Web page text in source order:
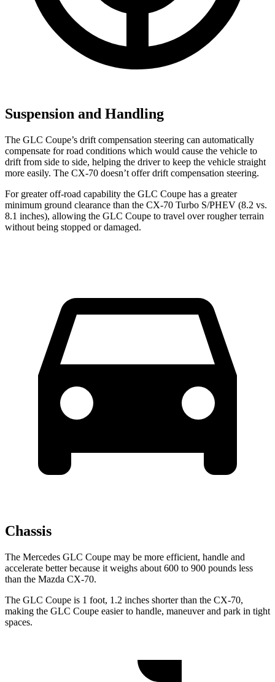
Suspension and Handling
The GLC Coupe’s drift compensation steering can automatically
compensate for road conditions which would cause the vehicle to
drift from side to side, helping the driver to keep the vehicle straight
more easily. The CX-70 doesn’t offer drift compensation steering.
For greater off-road capability the GLC Coupe has a greater
minimum ground clearance than the CX-70 Turbo S/PHEV (8.2 vs.
8.1 inches), allowing the GLC Coupe to travel over rougher terrain
without being stopped or damaged.
Chassis
The Mercedes GLC Coupe may be more efficient, handle and
accelerate better because it weighs about 600 to 900 pounds less
than the Mazda CX-70.
The GLC Coupe is 1 foot, 1.2 inches shorter than the CX-70,
making the GLC Coupe easier to handle, maneuver and park in tight
spaces.